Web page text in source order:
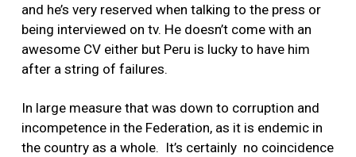
and he’s very reserved when talking to the press or
being interviewed on tv. He doesn’t come with an
awesome CV either but Peru is lucky to have him
after a string of failures.
In large measure that was down to corruption and
incompetence in the Federation, as it is endemic in
the country as a whole. It’s certainly no coincidence